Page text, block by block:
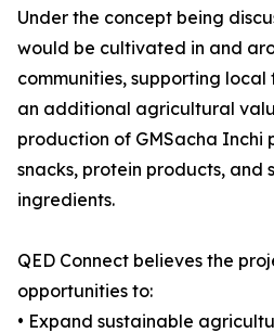
Under the concept being
would be cultivated in and
communities, supporting
an additional agricultural
production of GMSacha Inchi
snacks, protein products, and
ingredients.
QED Connect believes the
opportunities to:
• Expand sustainable